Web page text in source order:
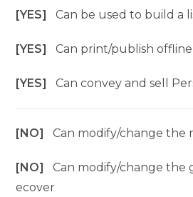
[YES]Can be used to build a
[YES]Can print/publish offline
[YES]Can convey and sell
[NO]Can modify/change the
[NO]Can modify/change the
ecover